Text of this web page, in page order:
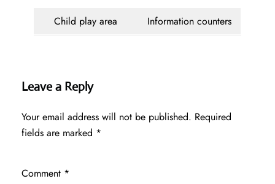
Child play area
Information counters
Leave a Reply
Your email address will not be published. Required
fields are marked *
Comment *